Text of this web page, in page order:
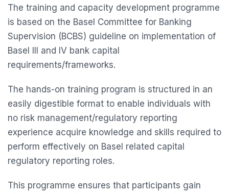
The training and capacity development programme
is based on the Basel Committee for Banking
Supervision (BCBS) guideline on implementation of
Basel III and IV bank capital
requirements/frameworks.
The hands-on training program is structured in an
easily digestible format to enable individuals with
no risk management/regulatory reporting
experience acquire knowledge and skills required to
perform effectively on Basel related capital
regulatory reporting roles.
This programme ensures that participants gain